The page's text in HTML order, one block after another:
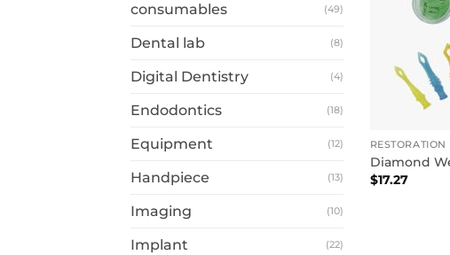
consumables (49)
Dental lab (8)
Digital Dentistry (4)
Endodontics (18)
Equipment (12)
Handpiece (13)
Imaging (10)
Implant (22)
RESTORATION
Diamond
$17.27